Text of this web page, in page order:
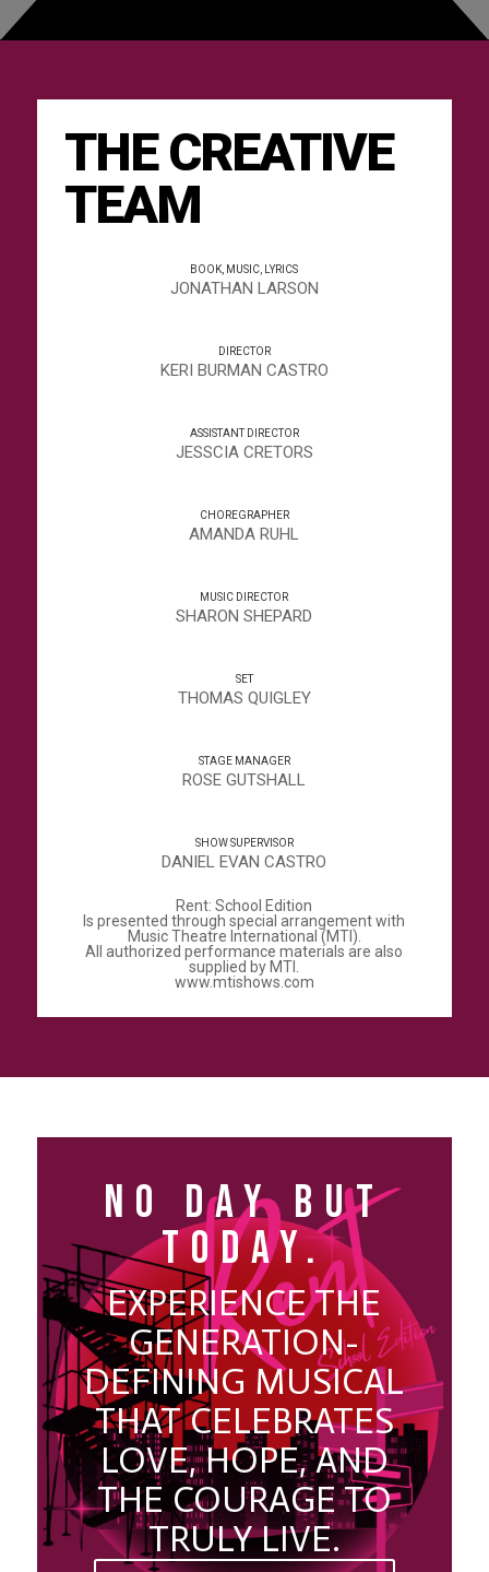
THE CREATIVE
TEAM
BOOK, MUSIC, LYRICS
JONATHAN LARSON
DIRECTOR
KERI BURMAN CASTRO
ASSISTANT DIRECTOR
JESSCIA CRETORS
CHOREGRAPHER
AMANDA RUHL
MUSIC DIRECTOR
SHARON SHEPARD
SET
THOMAS QUIGLEY
STAGE MANAGER
ROSE GUTSHALL
SHOW SUPERVISOR
DANIEL EVAN CASTRO
Rent: School Edition
Is presented through special arrangement with
Music Theatre International (MTI).
All authorized performance materials are also
supplied by MTI.
www.mtishows.com
NO DAY BUT
TODAY.
EXPERIENCE THE
GENERATION-
DEFINING MUSICAL
THAT CELEBRATES
LOVE, HOPE, AND
THE COURAGE TO
TRULY LIVE.